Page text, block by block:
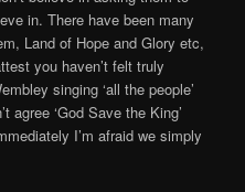
in. There have been many
Land of Hope and Glory etc,
you haven’t felt truly
singing ‘all the people’
agree ‘God Save the King’
I’m afraid we simply